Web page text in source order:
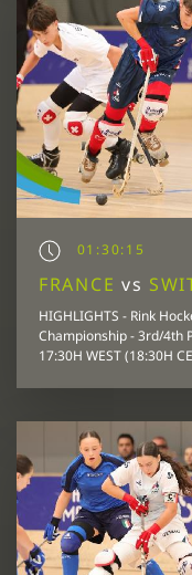
01:30:15
FRANCE vs
HIGHLIGHTS - Rink
Championship - 3rd/4th
17:30H WEST (18:30H